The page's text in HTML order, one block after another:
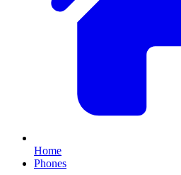
Home
Phones